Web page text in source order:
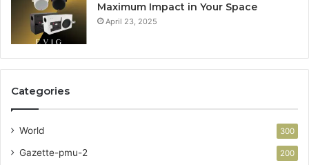
Maximum Impact in Your Space
April 23, 2025
Categories
World 300
Gazette-pmu-2 200